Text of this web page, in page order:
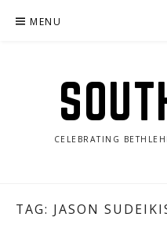
MENU
CELEBRATING
TAG: JASON